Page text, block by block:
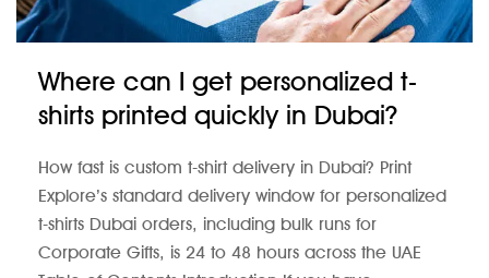
Where can I get personalized t-
shirts printed quickly in Dubai?
How fast is custom t-shirt delivery in Dubai? Print
Explore’s standard delivery window for personalized
t-shirts Dubai orders, including bulk runs for
Corporate Gifts, is 24 to 48 hours across the UAE